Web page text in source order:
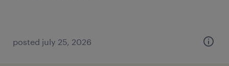
posted july 25, 2026